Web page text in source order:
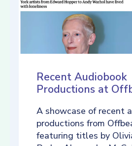
Recent Audiobook
Productions at
A showcase of recent
productions from
featuring titles by